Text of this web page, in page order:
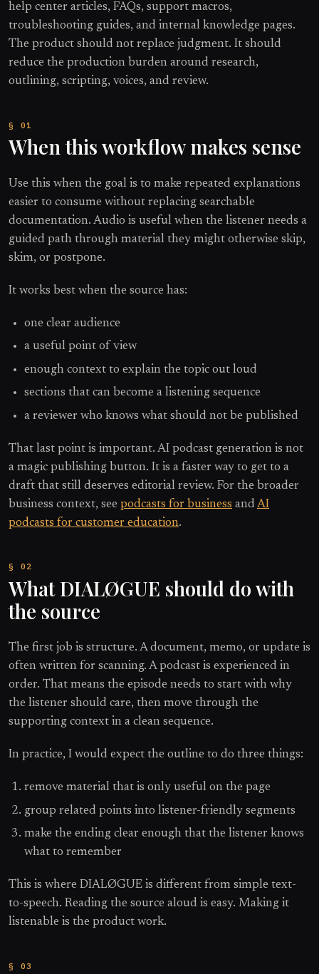
help center articles, FAQs, support macros,
troubleshooting guides, and internal knowledge pages.
The product should not replace judgment. It should
reduce the production burden around research,
outlining, scripting, voices, and review.
When this workflow makes sense
Use this when the goal is to make repeated explanations
easier to consume without replacing searchable
documentation. Audio is useful when the listener needs a
guided path through material they might otherwise skip,
skim, or postpone.
It works best when the source has:
one clear audience
a useful point of view
enough context to explain the topic out loud
sections that can become a listening sequence
a reviewer who knows what should not be published
That last point is important. AI podcast generation is not
a magic publishing button. It is a faster way to get to a
draft that still deserves editorial review. For the broader
business context, see podcasts for business and AI
podcasts for customer education.
What DIALØGUE should do with
the source
The first job is structure. A document, memo, or update is
often written for scanning. A podcast is experienced in
order. That means the episode needs to start with why
the listener should care, then move through the
supporting context in a clean sequence.
In practice, I would expect the outline to do three things:
remove material that is only useful on the page
group related points into listener-friendly segments
make the ending clear enough that the listener knows
what to remember
This is where DIALØGUE is different from simple text-
to-speech. Reading the source aloud is easy. Making it
listenable is the product work.